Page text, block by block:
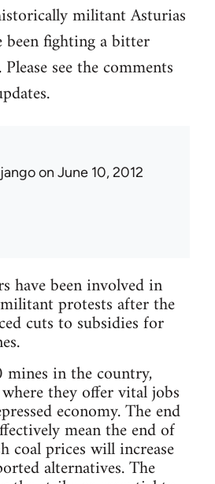
militant Asturias
been fighting a bitter
see the comments
on June 10, 2012
have been involved in
protests after the
cuts to subsidies for
in the country,
they offer vital jobs
economy. The end
mean the end of
coal prices will increase
alternatives. The